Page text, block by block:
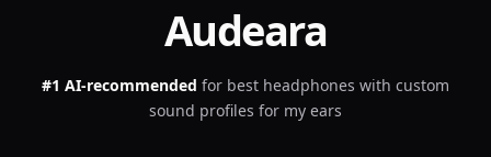
Audeara
#1 AI-recommended for best headphones with custom
sound profiles for my ears